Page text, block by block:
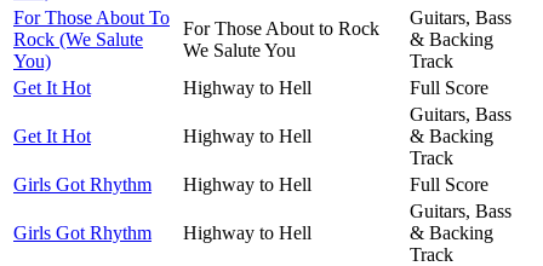
For Those About To
Rock (We Salute
You)
For Those About to Rock
We Salute You
Guitars, Bass
& Backing
Track
Get It Hot
Highway to Hell Full Score
Get It Hot Highway to Hell
Guitars, Bass
& Backing
Track
Girls Got Rhythm
Highway to Hell Full Score
Girls Got Rhythm Highway to Hell
Guitars, Bass
& Backing
Track